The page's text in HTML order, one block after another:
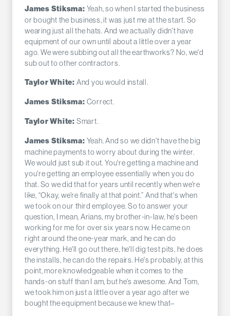
James Stiksma: Yeah, so when I started the business
or bought the business, it was just me at the start. So
wearing just all the hats. And we actually didn't have
equipment of our own until about a little over a year
ago. We were subbing out all the earthworks? No, we'd
sub out to other contractors.
Taylor White: And you would install.
James Stiksma: Correct.
Taylor White: Smart.
James Stiksma: Yeah. And so we didn't have the big
machine payments to worry about during the winter.
We would just sub it out. You're getting a machine and
you're getting an employee essentially when you do
that. So we did that for years until recently when we're
like, “Okay, we're finally at that point.” And that's when
we took on our third employee. So to answer your
question, I mean, Arians, my brother-in-law, he's been
working for me for over six years now. He came on
right around the one-year mark, and he can do
everything. He'll go out there, he'll dig test pits, he does
the installs, he can do the repairs. He's probably, at this
point, more knowledgeable when it comes to the
hands-on stuff than I am, but he's awesome. And Tom,
we took him on just a little over a year ago after we
bought the equipment because we knew that–